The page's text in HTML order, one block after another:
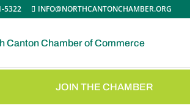
5322 INFO@NORTHCANTONCHAMBER.ORG
JOIN THE CHAMBER